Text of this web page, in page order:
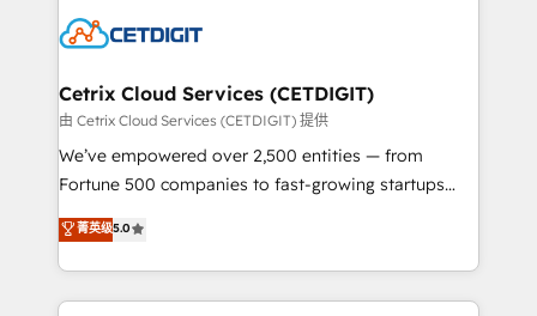
competitive market.
Impact Award 🏆2022 Technical Expertise Impact
Award 🏆2020 Elite Solutions Partner 🏆2019
Integrations HubSpot Impact Award 🏆2019
Marketing Enablement HubSpot Impact Award 🏆
2018 Website Design HubSpot Impact Award 🏆2017
Growth-Driven Design Agency of the Year 🏆2016
Sales Enablement HubSpot Impact Award 🏆2015
Cetrix Cloud Services (CETDIGIT)
由 Cetrix Cloud Services (CETDIGIT) 提供
We’ve empowered over 2,500 entities — from
Fortune 500 companies to fast-growing startups
and nonprofits — to streamline operations, scale
revenue, and unlock the full potential of HubSpot.
With deep technical and industry expertise, we fuse
automation, integration, and AI innovation to deliver
菁英级5.0